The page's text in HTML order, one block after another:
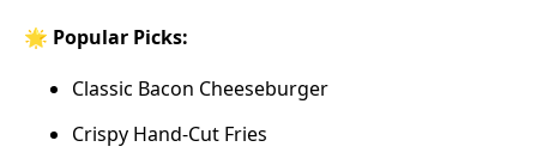
🌟 Popular Picks:
Classic Bacon Cheeseburger
Crispy Hand-Cut Fries